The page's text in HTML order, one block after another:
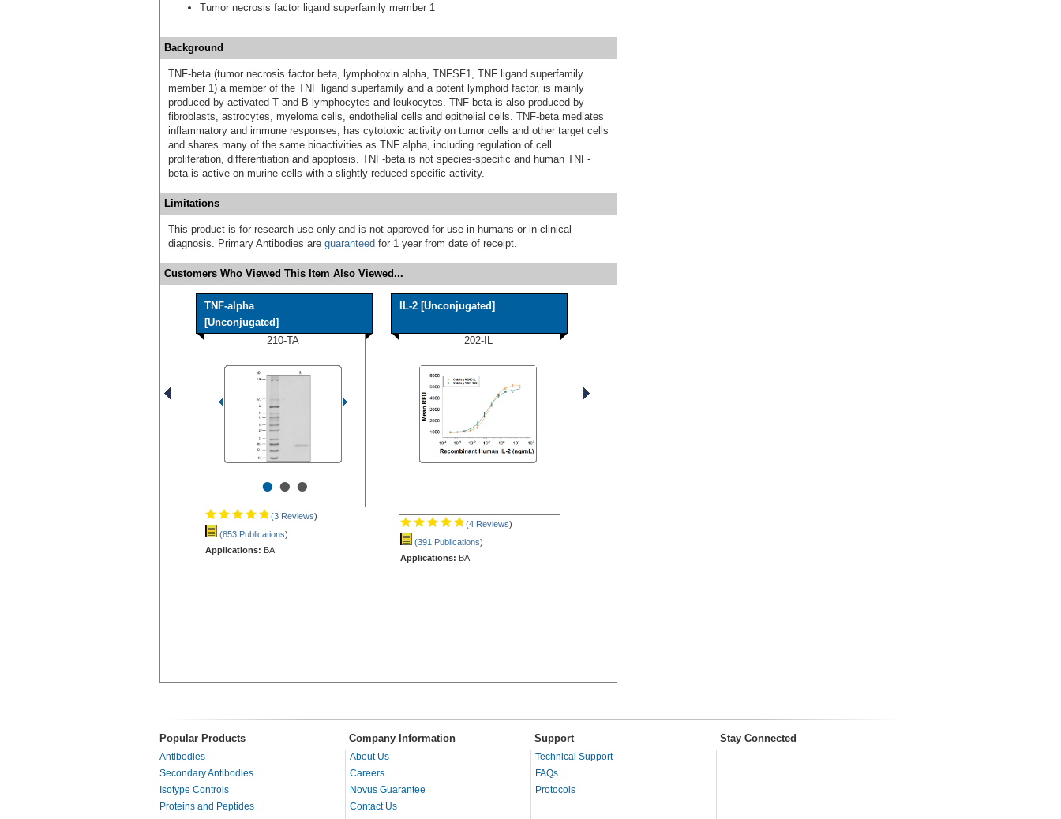
Tumor necrosis factor ligand superfamily member 1
Background
TNF-beta (tumor necrosis factor beta, lymphotoxin alpha, TNFSF1, TNF ligand superfamily
member 1) a member of the TNF ligand superfamily and a potent lymphoid factor, is mainly
produced by activated T and B lymphocytes and leukocytes. TNF-beta is also produced by
fibroblasts, astrocytes, myeloma cells, endothelial cells and epithelial cells. TNF-beta mediates
inflammatory and immune responses, has cytotoxic activity on tumor cells and other target cells
and shares many of the same bioactivities as TNF alpha, including regulation of cell
proliferation, differentiation and apoptosis. TNF-beta is not species-specific and human TNF-
beta is active on murine cells with a slightly reduced specific activity.
Limitations
This product is for research use only and is not approved for use in humans or in clinical
diagnosis. Primary Antibodies are guaranteed for 1 year from date of receipt.
Customers Who Viewed This Item Also Viewed...
TNF-alpha
[Unconjugated]
210-TA
•••
(3 Reviews)
(853 Publications)
Applications: BA
IL-2 [Unconjugated]
202-IL
(4 Reviews)
(391 Publications)
Applications: BA
Popular Products Company Information Support Stay Connected
Antibodies
Secondary Antibodies
Isotype Controls
Proteins and Peptides
About Us
Careers
Novus Guarantee
Contact Us
Technical Support
FAQs
Protocols